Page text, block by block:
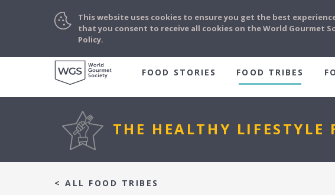
FOOD STORIES FOOD TRIBES
THE HEALTHY LIFESTYLE
< ALL FOOD TRIBES
This website uses cookies to ensure you get the best
that you consent to receive all cookies on the World Gourmet
Policy.